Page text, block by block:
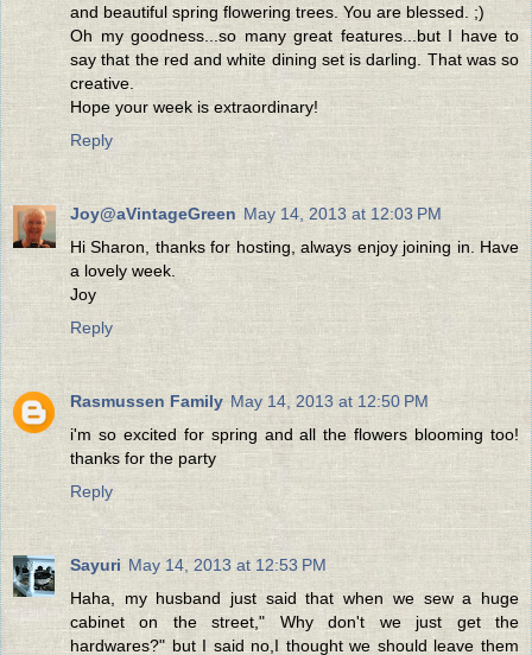
and beautiful spring flowering trees. You are blessed. ;)
Oh my goodness...so many great features...but I have to
say that the red and white dining set is darling. That was so
creative.
Hope your week is extraordinary!
Reply
Joy@aVintageGreen May 14, 2013 at 12:03 PM
Hi Sharon, thanks for hosting, always enjoy joining in. Have
a lovely week.
Joy
Reply
Rasmussen Family May 14, 2013 at 12:50 PM
i'm so excited for spring and all the flowers blooming too!
thanks for the party
Reply
Sayuri May 14, 2013 at 12:53 PM
Haha, my husband just said that when we sew a huge
cabinet on the street," Why don't we just get the
hardwares?" but I said no,I thought we should leave them